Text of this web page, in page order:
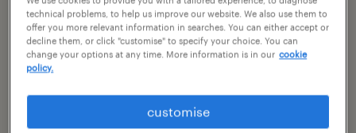
sub specialism
civil engineer
technical problems, to help us improve our website. We also use them to
offer you more relevant information in searches. You can either accept or
decline them, or click "customise" to specify your choice. You can
change your options at any time. More information is in our cookie
policy.
customise